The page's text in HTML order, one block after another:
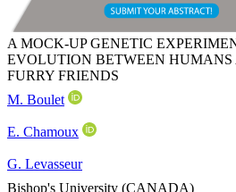
A MOCK-UP GENETIC
EVOLUTION BETWEEN HUMANS
FURRY FRIENDS
M. Boulet
E. Chamoux
G. Levasseur
Bishop's University (CANADA)